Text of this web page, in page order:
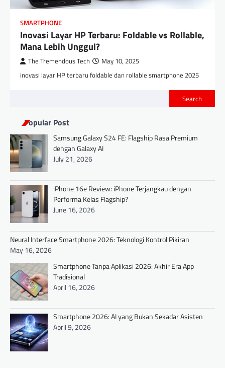
SMARTPHONE
Inovasi Layar HP Terbaru: Foldable vs Rollable,
Mana Lebih Unggul?
The Tremendous Tech May 10, 2025
inovasi layar HP terbaru foldable dan rollable smartphone 2025
Search
Popular Post
Samsung Galaxy S24 FE: Flagship Rasa Premium
dengan Galaxy AI
July 21, 2026
iPhone 16e Review: iPhone Terjangkau dengan
Performa Kelas Flagship?
June 16, 2026
Neural Interface Smartphone 2026: Teknologi Kontrol Pikiran
May 16, 2026
Smartphone Tanpa Aplikasi 2026: Akhir Era App
Tradisional
April 16, 2026
Smartphone 2026: AI yang Bukan Sekadar Asisten
April 9, 2026